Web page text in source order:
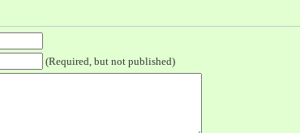
(Required, but not published)